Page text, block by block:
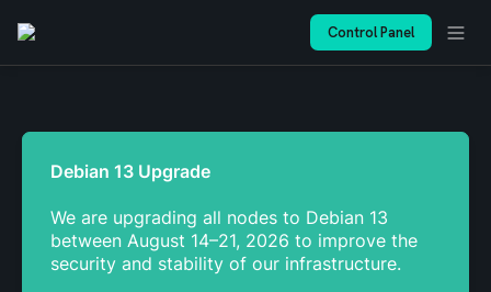
Control Panel
We are upgrading all nodes to Debian 13
between August 14–21, 2026 to improve the
security and stability of our infrastructure.